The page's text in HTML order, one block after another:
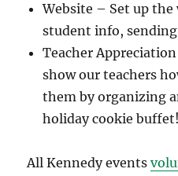
Website – Set up
student info,
Teacher
show our teachers
them by organizing
holiday cookie buffet!
All Kennedy events